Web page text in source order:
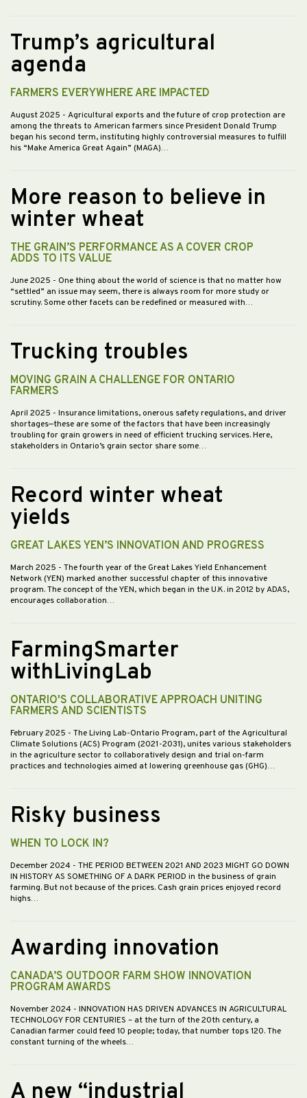
Trump’s agricultural
agenda
FARMERS EVERYWHERE ARE IMPACTED
August 2025 - Agricultural exports and the future of crop protection are
among the threats to American farmers since President Donald Trump
began his second term, instituting highly controversial measures to fulfill
his “Make America Great Again” (MAGA)…
More reason to believe in
winter wheat
THE GRAIN’S PERFORMANCE AS A COVER CROP
ADDS TO ITS VALUE
June 2025 - One thing about the world of science is that no matter how
“settled” an issue may seem, there is always room for more study or
scrutiny. Some other facets can be redefined or measured with…
Trucking troubles
MOVING GRAIN A CHALLENGE FOR ONTARIO
FARMERS
April 2025 - Insurance limitations, onerous safety regulations, and driver
shortages—these are some of the factors that have been increasingly
troubling for grain growers in need of efficient trucking services. Here,
stakeholders in Ontario’s grain sector share some…
Record winter wheat
yields
GREAT LAKES YEN’S INNOVATION AND PROGRESS
March 2025 - The fourth year of the Great Lakes Yield Enhancement
Network (YEN) marked another successful chapter of this innovative
program. The concept of the YEN, which began in the U.K. in 2012 by ADAS,
encourages collaboration…
FarmingSmarter
withLivingLab
ONTARIO'S COLLABORATIVE APPROACH UNITING
FARMERS AND SCIENTISTS
February 2025 - The Living Lab-Ontario Program, part of the Agricultural
Climate Solutions (ACS) Program (2021-2031), unites various stakeholders
in the agriculture sector to collaboratively design and trial on-farm
practices and technologies aimed at lowering greenhouse gas (GHG)…
Risky business
WHEN TO LOCK IN?
December 2024 - THE PERIOD BETWEEN 2021 AND 2023 MIGHT GO DOWN
IN HISTORY AS SOMETHING OF A DARK PERIOD in the business of grain
farming. But not because of the prices. Cash grain prices enjoyed record
highs…
Awarding innovation
CANADA’S OUTDOOR FARM SHOW INNOVATION
PROGRAM AWARDS
November 2024 - INNOVATION HAS DRIVEN ADVANCES IN AGRICULTURAL
TECHNOLOGY FOR CENTURIES – at the turn of the 20th century, a
Canadian farmer could feed 10 people; today, that number tops 120. The
constant turning of the wheels…
A new “industrial